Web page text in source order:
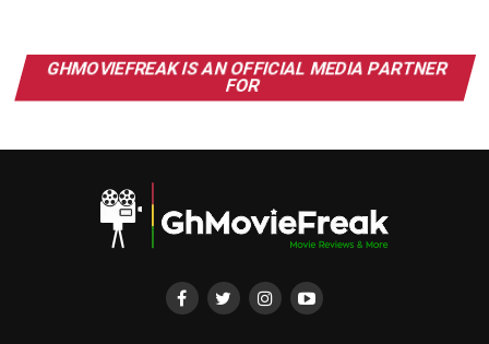
GHMOVIEFREAK IS AN OFFICIAL MEDIA PARTNER
FOR